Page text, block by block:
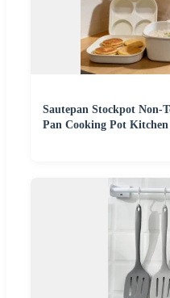
Sautepan Stockpot Non-
Pan Cooking Pot Kitchen